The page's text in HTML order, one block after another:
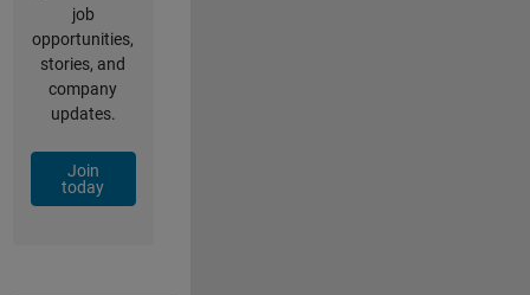
job
opportunities,
stories, and
company
updates.
Join
today